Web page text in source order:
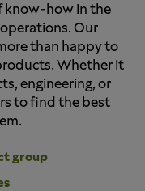
know-how in the
Our
than happy to
Whether it
engineering, or
to find the best
group